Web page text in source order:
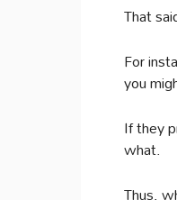
That
For
you
If they
what.